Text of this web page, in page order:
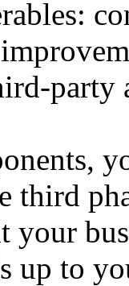
third
your
up to